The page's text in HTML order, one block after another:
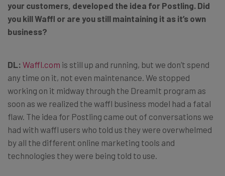
your customers, developed the idea for Postling. Did
you kill Waffl or are you still maintaining it as it’s own
business?
DL: Waffl.com is still up and running, but we don’t spend
any time on it, not even maintenance. We stopped
working on it midway through the DreamIt program as
soon as we realized the waffl business model had a fatal
flaw. The idea for Postling came out of conversations we
had with waffl users who told us they were overwhelmed
by all the different online marketing tools and
technologies they were being told to use.